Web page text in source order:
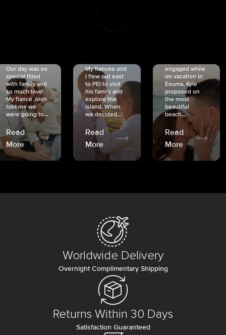
Our day was so
special filled
with family and
so much love!
My fiancé Josh
told me we
were going to...
Read
More
My fiancée and
I flew out east
to PEI to visit
his family and
explore the
island. When
we decided...
Read
More
engaged while
on vacation in
Exuma. Kyle
proposed on
the most
beautiful
beach...
Read
More
Worldwide Delivery
Overnight Complimentary Shipping
Returns Within 30 Days
Satisfaction Guaranteed